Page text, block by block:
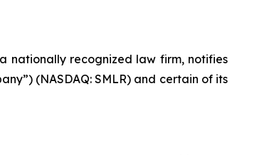
a nationally recognized law firm, notifies
(NASDAQ: SMLR) and certain of its